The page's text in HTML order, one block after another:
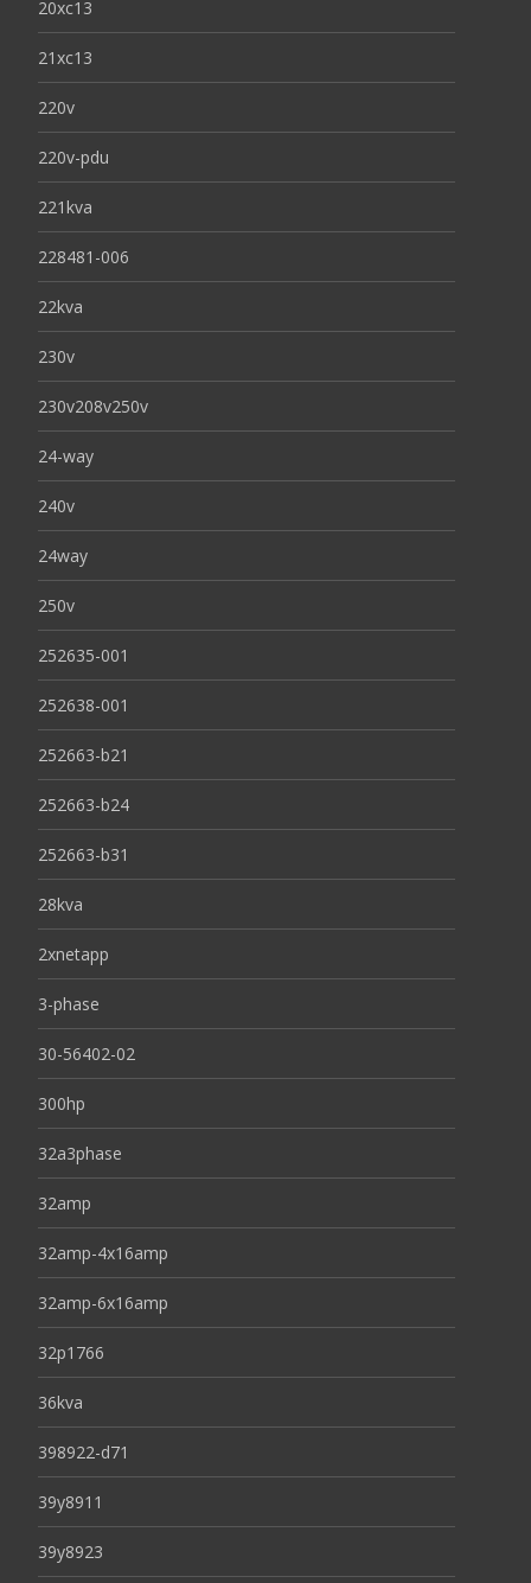
20xc13
21xc13
220v
220v-pdu
221kva
228481-006
22kva
230v
230v208v250v
24-way
240v
24way
250v
252635-001
252638-001
252663-b21
252663-b24
252663-b31
28kva
2xnetapp
3-phase
30-56402-02
300hp
32a3phase
32amp
32amp-4x16amp
32amp-6x16amp
32p1766
36kva
398922-d71
39y8911
39y8923